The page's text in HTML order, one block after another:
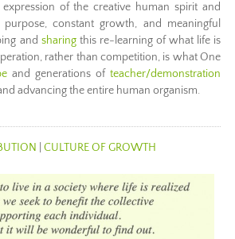
of the creative human spirit and
constant growth, and meaningful
and sharingthis re-learning of what life is
rather than competition, is what One
and generations of teacher/demonstration
advancing the entire human organism.
CULTURE OF GROWTH